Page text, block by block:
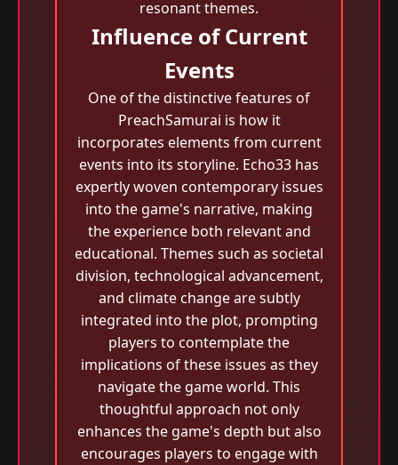
resonant themes.
Influence of Current
Events
One of the distinctive features of
PreachSamurai is how it
incorporates elements from current
events into its storyline. Echo33 has
expertly woven contemporary issues
into the game's narrative, making
the experience both relevant and
educational. Themes such as societal
division, technological advancement,
and climate change are subtly
integrated into the plot, prompting
players to contemplate the
implications of these issues as they
navigate the game world. This
thoughtful approach not only
enhances the game's depth but also
encourages players to engage with